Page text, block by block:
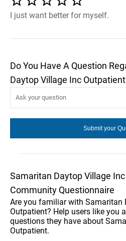
I just want better for myself.
Do You Have A Question
Daytop Village Inc
Samaritan Daytop Village
Community Questionnaire
Are you familiar with Samaritan
Outpatient? Help users like you
questions they have about
Outpatient.